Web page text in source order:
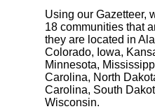
Using our Gazetteer,
18 communities that
they are located in
Colorado, Iowa,
Minnesota,
Carolina, North
Carolina, South
Wisconsin.